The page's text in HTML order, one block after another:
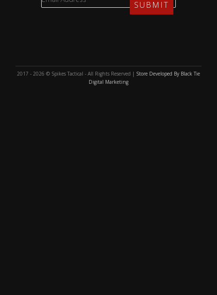
2017 - 2026 © Spikes Tactical - All Rights Reserved | Store Developed By Black Tie
Digital Marketing